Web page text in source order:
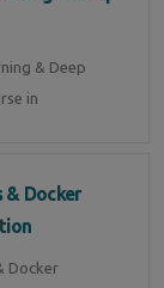
& Deep
in
& Docker
Docker